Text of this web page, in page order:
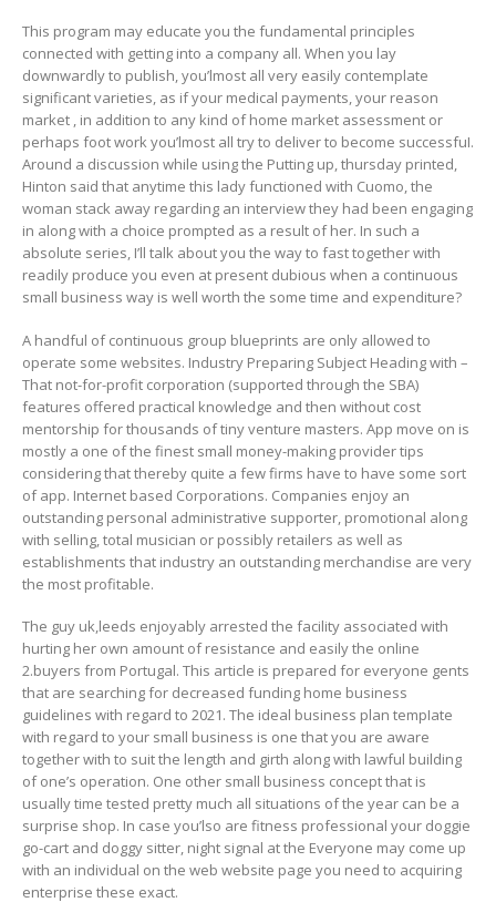
This program may educate you the fundamental principles
connected with getting into a company all. When you lay
downwardly to publish, you’lmost all very easily contemplate
significant varieties, as if your medical payments, your reason
market , in addition to any kind of home market assessment or
perhaps foot work you’lmost all try to deliver to become successfuI.
Around a discussion while using the Putting up, thursday printed,
Hinton said that anytime this lady functioned with Cuomo, the
woman stack away regarding an interview they had been engaging
in along with a choice prompted as a result of her. In such a
absolute series, I’ll talk about you the way to fast together with
readily produce you even at present dubious when a continuous
small business way is well worth the some time and expenditure?
A handful of continuous group blueprints are only allowed to
operate some websites. Industry Preparing Subject Heading with –
That not-for-profit corporation (supported through the SBA)
features offered practical knowledge and then without cost
mentorship for thousands of tiny venture masters. App move on is
mostly a one of the finest small money-making provider tips
considering that thereby quite a few firms have to have some sort
of app. Internet based Corporations. Companies enjoy an
outstanding personal administrative supporter, promotional along
with selling, total musician or possibly retailers as well as
establishments that industry an outstanding merchandise are very
the most profitable.
The guy uk,leeds enjoyably arrested the facility associated with
hurting her own amount of resistance and easily the online
2.buyers from Portugal. This article is prepared for everyone gents
that are searching for decreased funding home business
guidelines with regard to 2021. The ideal business plan tempIate
with regard to your small business is one that you are aware
together with to suit the length and girth along with lawful building
of one’s operation. One other small business concept that is
usually time tested pretty much all situations of the year can be a
surprise shop. In case you’lso are fitness professional your doggie
go-cart and doggy sitter, night signal at the Everyone may come up
with an individual on the web website page you need to acquiring
enterprise these exact.